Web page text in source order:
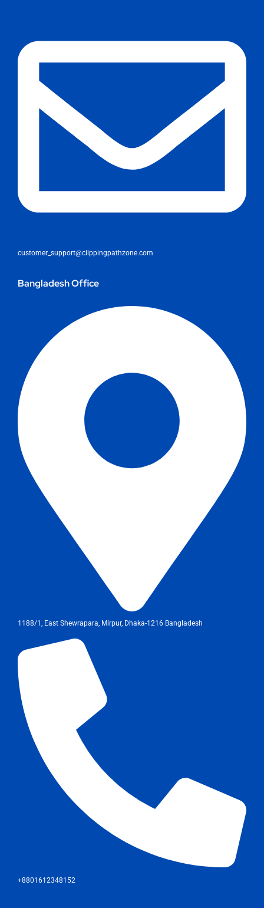
customer_support@clippingpathzone.com
Bangladesh Office
1188/1, East Shewrapara, Mirpur, Dhaka-1216 Bangladesh
+8801612348152